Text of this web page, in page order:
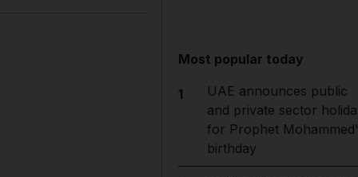
Most popular today
1
UAE announces public
and private sector
for Prophet
birthday